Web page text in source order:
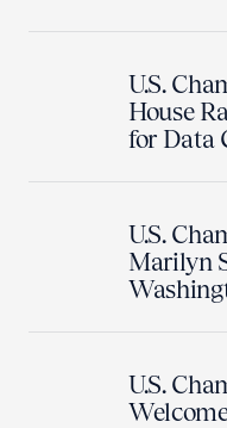
U.S.
House
for Data
U.S.
Marilyn
U.S.